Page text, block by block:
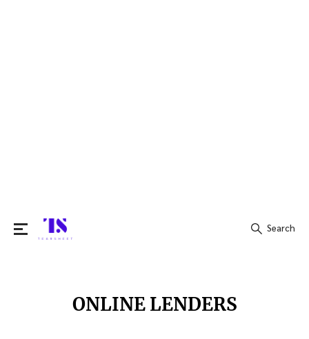
Search
ONLINE LENDERS